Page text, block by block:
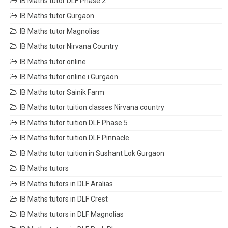
IB Maths tutor Gurgaon
IB Maths tutor Magnolias
IB Maths tutor Nirvana Country
IB Maths tutor online
IB Maths tutor online i Gurgaon
IB Maths tutor Sainik Farm
IB Maths tutor tuition classes Nirvana country
IB Maths tutor tuition DLF Phase 5
IB Maths tutor tuition DLF Pinnacle
IB Maths tutor tuition in Sushant Lok Gurgaon
IB Maths tutors
IB Maths tutors in DLF Aralias
IB Maths tutors in DLF Crest
IB Maths tutors in DLF Magnolias